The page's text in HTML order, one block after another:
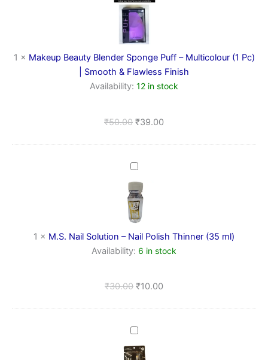
Blender
Sponge
Puff
–
Multicolour
(1
Pc)
|
Flawless
1 × Makeup Beauty Blender Sponge Puff – Multicolour (1 Pc)
| Smooth & Flawless Finish
Availability: 12 in stock
₹50.00 ₹39.00
M.S.
Solution
–
Nail
Polish
Thinner
(35
1 × M.S. Nail Solution – Nail Polish Thinner (35 ml)
Availability: 6 in stock
₹30.00 ₹10.00
5-
1